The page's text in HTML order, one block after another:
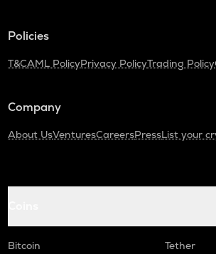
Policies
T&CAML PolicyPrivacy PolicyTrading Policy
Company
About UsVenturesCareersPressList your
Bitcoin
Tether